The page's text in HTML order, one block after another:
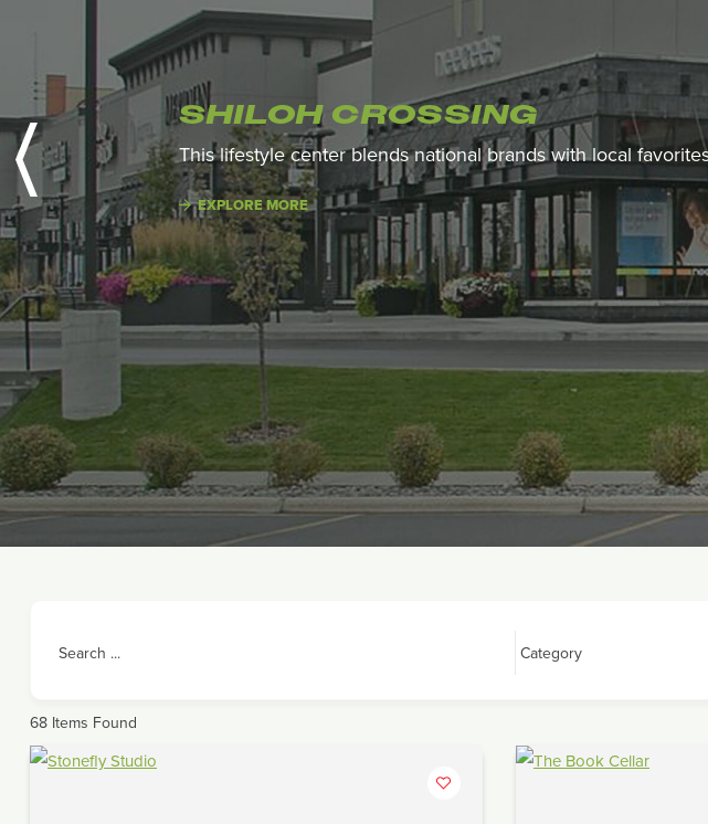
SHILOH CROSSING
This lifestyle center blends national brands with local
EXPLORE MORE
Search ...
68 Items Found